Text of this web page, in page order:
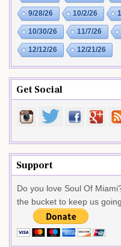
9/28/26 10/2/26
10/30/26 11/7/26
12/12/26 12/21/26
Get Social
Support
Do you love Soul Of
the bucket to keep us